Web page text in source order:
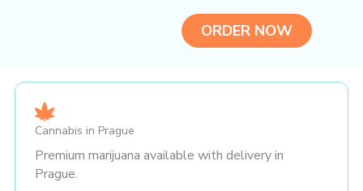
ORDER NOW
Cannabis in Prague
Premium marijuana available with delivery in
Prague.